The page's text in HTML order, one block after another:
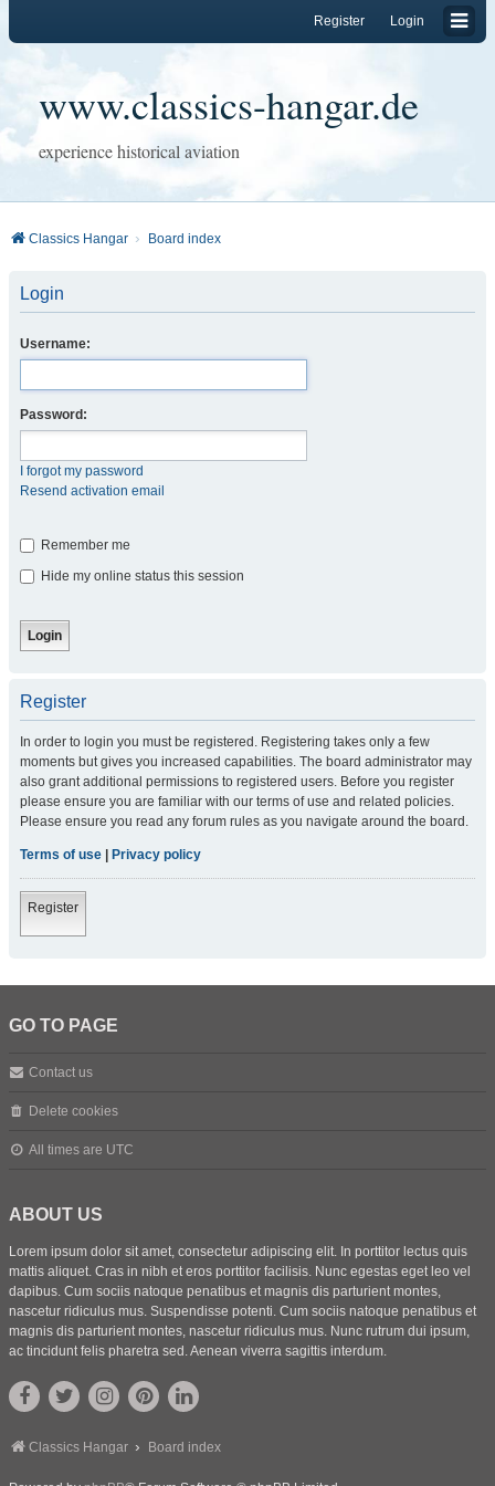
Login
Register
www.classics-hangar.de
experience historical aviation
Classics Hangar Board index
Login
Username:
Password:
I forgot my password
Resend activation email
Remember me
Hide my online status this session
Register
In order to login you must be registered. Registering takes only a few
moments but gives you increased capabilities. The board administrator may
also grant additional permissions to registered users. Before you register
please ensure you are familiar with our terms of use and related policies.
Please ensure you read any forum rules as you navigate around the board.
Terms of use Privacy policy
Register
GO TO PAGE
Contact us
Delete cookies
All times are UTC
ABOUT US
Lorem ipsum dolor sit amet, consectetur adipiscing elit. In porttitor lectus quis
mattis aliquet. Cras in nibh et eros porttitor facilisis. Nunc egestas eget leo vel
dapibus. Cum sociis natoque penatibus et magnis dis parturient montes,
nascetur ridiculus mus. Suspendisse potenti. Cum sociis natoque penatibus et
magnis dis parturient montes, nascetur ridiculus mus. Nunc rutrum dui ipsum,
ac tincidunt felis pharetra sed. Aenean viverra sagittis interdum.
Classics Hangar Board index